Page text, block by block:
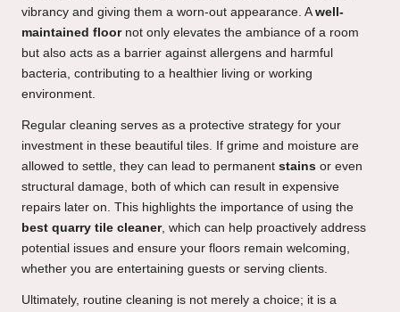
vibrancy and giving them a worn-out appearance. Awell-
maintained floornot only elevates the ambiance of a room
but also acts as a barrier against allergens and harmful
bacteria, contributing to a healthier living or working
environment.
Regular cleaning serves as a protective strategy for your
investment in these beautiful tiles. If grime and moisture are
allowed to settle, they can lead to permanent stains or even
structural damage, both of which can result in expensive
repairs later on. This highlights the importance of using the
best quarry tile cleaner, which can help proactively address
potential issues and ensure your floors remain welcoming,
whether you are entertaining guests or serving clients.
Ultimately, routine cleaning is not merely a choice; it is a